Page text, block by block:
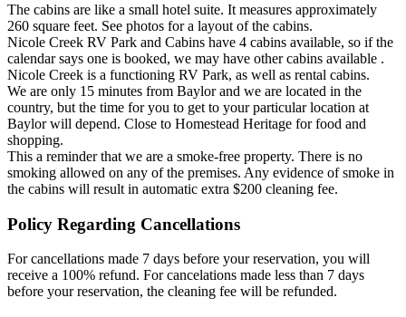
The cabins are like a small hotel suite. It measures approximately
260 square feet. See photos for a layout of the cabins.
Nicole Creek RV Park and Cabins have 4 cabins available, so if the
calendar says one is booked, we may have other cabins available .
Nicole Creek is a functioning RV Park, as well as rental cabins.
We are only 15 minutes from Baylor and we are located in the
country, but the time for you to get to your particular location at
Baylor will depend. Close to Homestead Heritage for food and
shopping.
This a reminder that we are a smoke-free property. There is no
smoking allowed on any of the premises. Any evidence of smoke in
the cabins will result in automatic extra $200 cleaning fee.
Policy Regarding Cancellations
For cancellations made 7 days before your reservation, you will
receive a 100% refund. For cancelations made less than 7 days
before your reservation, the cleaning fee will be refunded.